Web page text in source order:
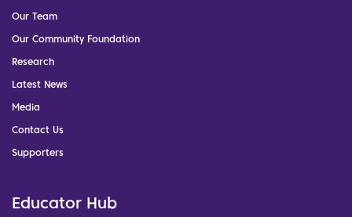
Our Team
Our Community Foundation
Research
Latest News
Media
Contact Us
Supporters
Educator Hub